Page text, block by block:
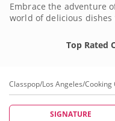
Embrace the adventure
world of delicious dishes
traditional recipes and
professional chefs well-
course you take. Add
by booking a Moroccan
Top Rated
Classpop/Los Angeles/Cooking
SIGNATURE